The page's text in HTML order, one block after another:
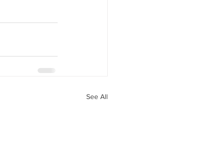
See All